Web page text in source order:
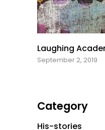
Laughing
September 2, 2019
Category
His-stories